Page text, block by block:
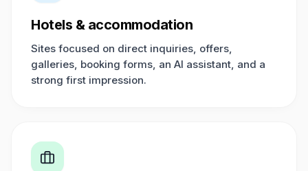
Hotels & accommodation
Sites focused on direct inquiries, offers,
galleries, booking forms, an AI assistant, and a
strong first impression.